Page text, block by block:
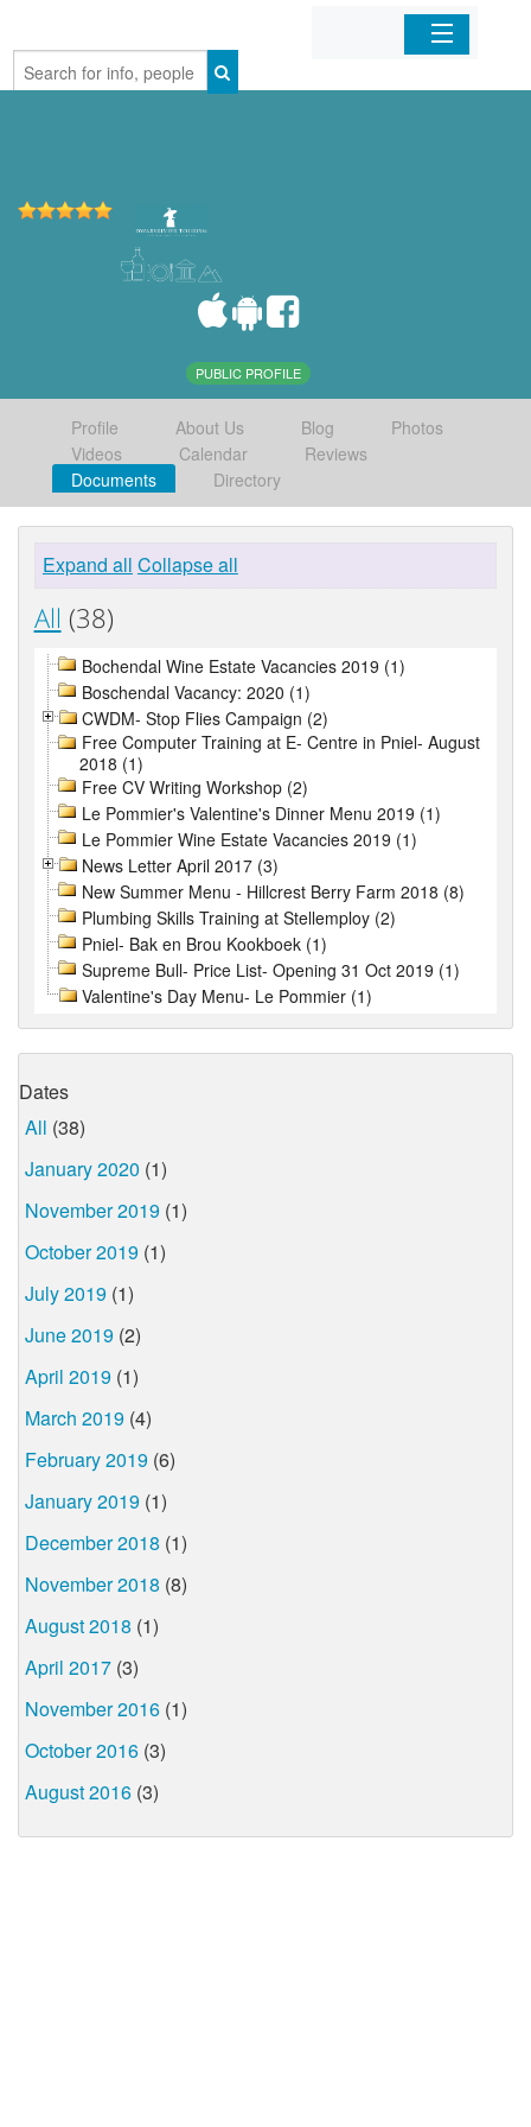
Home
PUBLIC PROFILE
Profile About Us Blog
Photos
Videos
Calendar
Reviews
Documents
Directory
Expand all Collapse all
All (38)
Bochendal Wine Estate Vacancies 2019 (1)
Boschendal Vacancy: 2020 (1)
CWDM- Stop Flies Campaign (2)
Free Computer Training at E- Centre in Pniel- August
2018 (1)
Free CV Writing Workshop (2)
Le Pommier's Valentine's Dinner Menu 2019 (1)
Le Pommier Wine Estate Vacancies 2019 (1)
News Letter April 2017 (3)
New Summer Menu - Hillcrest Berry Farm 2018 (8)
Plumbing Skills Training at Stellemploy (2)
Pniel- Bak en Brou Kookboek (1)
Supreme Bull- Price List- Opening 31 Oct 2019 (1)
Valentine's Day Menu- Le Pommier (1)
Dates
All (38)
January 2020 (1)
November 2019 (1)
October 2019 (1)
July 2019 (1)
June 2019 (2)
April 2019 (1)
March 2019 (4)
February 2019 (6)
January 2019 (1)
December 2018 (1)
November 2018 (8)
August 2018 (1)
April 2017 (3)
November 2016 (1)
October 2016 (3)
August 2016 (3)